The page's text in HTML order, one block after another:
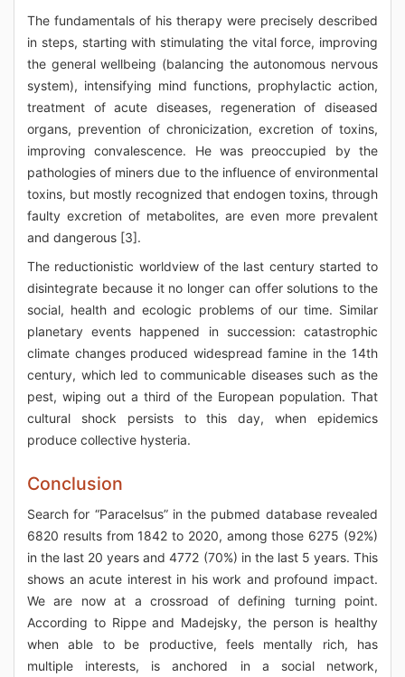
The fundamentals of his therapy were precisely described
in steps, starting with stimulating the vital force, improving
the general wellbeing (balancing the autonomous nervous
system), intensifying mind functions, prophylactic action,
treatment of acute diseases, regeneration of diseased
organs, prevention of chronicization, excretion of toxins,
improving convalescence. He was preoccupied by the
pathologies of miners due to the influence of environmental
toxins, but mostly recognized that endogen toxins, through
faulty excretion of metabolites, are even more prevalent
and dangerous [3].
The reductionistic worldview of the last century started to
disintegrate because it no longer can offer solutions to the
social, health and ecologic problems of our time. Similar
planetary events happened in succession: catastrophic
climate changes produced widespread famine in the 14th
century, which led to communicable diseases such as the
pest, wiping out a third of the European population. That
cultural shock persists to this day, when epidemics
produce collective hysteria.
Conclusion
Search for “Paracelsus” in the pubmed database revealed
6820 results from 1842 to 2020, among those 6275 (92%)
in the last 20 years and 4772 (70%) in the last 5 years. This
shows an acute interest in his work and profound impact.
We are now at a crossroad of defining turning point.
According to Rippe and Madejsky, the person is healthy
when able to be productive, feels mentally rich, has
multiple interests, is anchored in a social network,